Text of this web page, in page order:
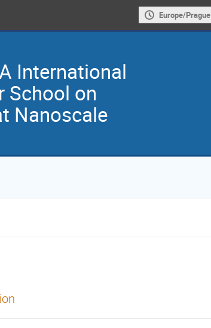
Europe/Prague
International
School on
Nanoscale